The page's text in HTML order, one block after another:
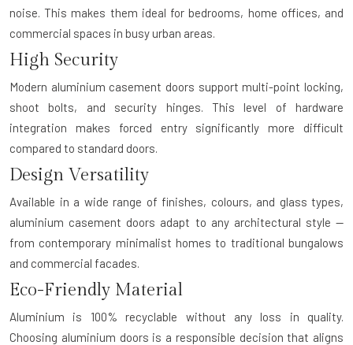
noise. This makes them ideal for bedrooms, home offices, and
commercial spaces in busy urban areas.
High Security
Modern aluminium casement doors support multi-point locking,
shoot bolts, and security hinges. This level of hardware
integration makes forced entry significantly more difficult
compared to standard doors.
Design Versatility
Available in a wide range of finishes, colours, and glass types,
aluminium casement doors adapt to any architectural style —
from contemporary minimalist homes to traditional bungalows
and commercial facades.
Eco-Friendly Material
Aluminium is 100% recyclable without any loss in quality.
Choosing aluminium doors is a responsible decision that aligns